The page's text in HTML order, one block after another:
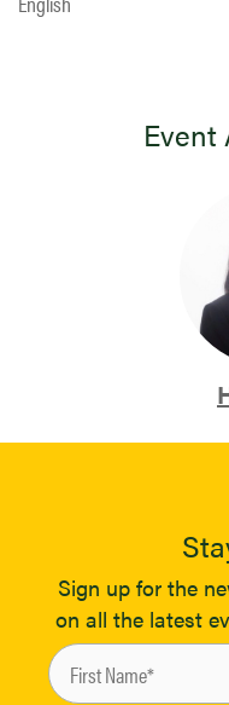
Event
Sign up for the
on all the latest